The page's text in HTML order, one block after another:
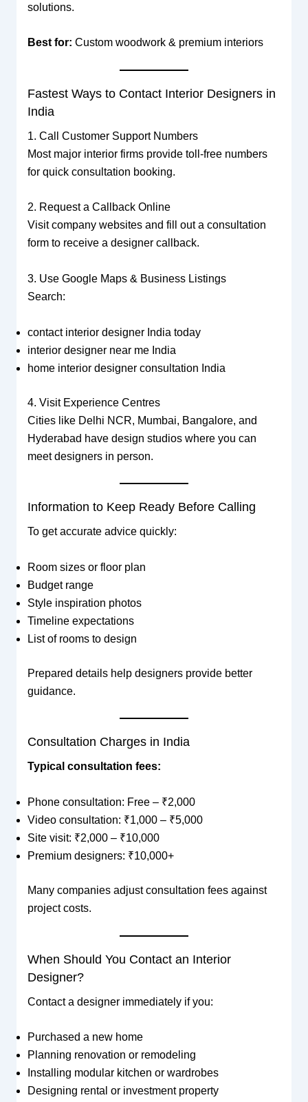
solutions.
Best for: Custom woodwork & premium interiors
Fastest Ways to Contact Interior Designers in
India
1. Call Customer Support Numbers
Most major interior firms provide toll-free numbers
for quick consultation booking.
2. Request a Callback Online
Visit company websites and fill out a consultation
form to receive a designer callback.
3. Use Google Maps & Business Listings
Search:
contact interior designer India today
interior designer near me India
home interior designer consultation India
4. Visit Experience Centres
Cities like Delhi NCR, Mumbai, Bangalore, and
Hyderabad have design studios where you can
meet designers in person.
Information to Keep Ready Before Calling
To get accurate advice quickly:
Room sizes or floor plan
Budget range
Style inspiration photos
Timeline expectations
List of rooms to design
Prepared details help designers provide better
guidance.
Consultation Charges in India
Typical consultation fees:
Phone consultation: Free – ₹2,000
Video consultation: ₹1,000 – ₹5,000
Site visit: ₹2,000 – ₹10,000
Premium designers: ₹10,000+
Many companies adjust consultation fees against
project costs.
When Should You Contact an Interior
Designer?
Contact a designer immediately if you:
Purchased a new home
Planning renovation or remodeling
Installing modular kitchen or wardrobes
Designing rental or investment property